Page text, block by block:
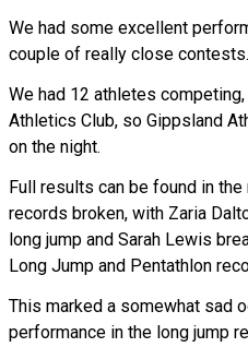
We had some excellent
couple of really close contests.
We had 12 athletes
Athletics Club, so Gippsland
on the night.
Full results can be found in
records broken, with Zaria
long jump and Sarah Lewis
Long Jump and Pentathlon
This marked a somewhat sad
performance in the long jump